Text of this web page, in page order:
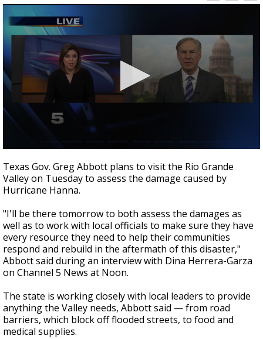
seconds
of
0
seconds
Texas Gov. Greg Abbott plans to visit the Rio Grande
Valley on Tuesday to assess the damage caused by
Hurricane Hanna.
"I'll be there tomorrow to both assess the damages as
well as to work with local officials to make sure they have
every resource they need to help their communities
respond and rebuild in the aftermath of this disaster,"
Abbott said during an interview with Dina Herrera-Garza
on Channel 5 News at Noon.
The state is working closely with local leaders to provide
anything the Valley needs, Abbott said — from road
barriers, which block off flooded streets, to food and
medical supplies.